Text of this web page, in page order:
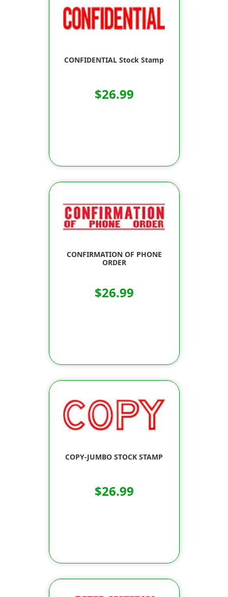
CONFIDENTIAL Stock Stamp
$26.99
CONFIRMATION OF PHONE
ORDER
$26.99
COPY-JUMBO STOCK STAMP
$26.99